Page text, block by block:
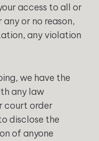
access to all or
or no reason,
any violation
we have the
any law
court order
disclose the
of anyone